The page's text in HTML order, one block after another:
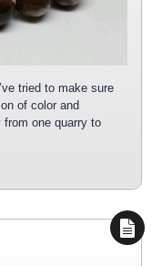
tried to make sure
of color and
one quarry to